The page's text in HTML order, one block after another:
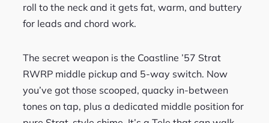
roll to the neck and it gets fat, warm, and buttery
for leads and chord work.
The secret weapon is the Coastline ’57 Strat
RWRP middle pickup and 5-way switch. Now
you’ve got those scooped, quacky in-between
tones on tap, plus a dedicated middle position for